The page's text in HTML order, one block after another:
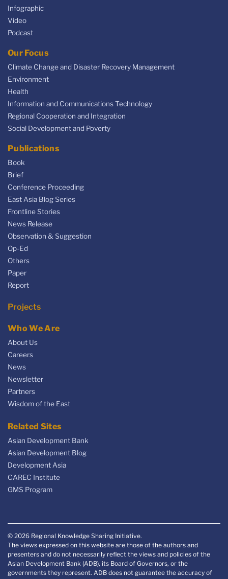
Infographic
Video
Podcast
Our Focus
Climate Change and Disaster Recovery Management
Environment
Health
Information and Communications Technology
Regional Cooperation and Integration
Social Development and Poverty
Publications
Book
Brief
Conference Proceeding
East Asia Blog Series
Frontline Stories
News Release
Observation & Suggestion
Op-Ed
Others
Paper
Report
Projects
Who We Are
About Us
Careers
News
Newsletter
Partners
Wisdom of the East
Related Sites
Asian Development Bank
Asian Development Blog
Development Asia
CAREC Institute
GMS Program
© 2026 Regional Knowledge Sharing Initiative.
The views expressed on this website are those of the authors and
presenters and do not necessarily reflect the views and policies of the
Asian Development Bank (ADB), its Board of Governors, or the
governments they represent. ADB does not guarantee the accuracy of